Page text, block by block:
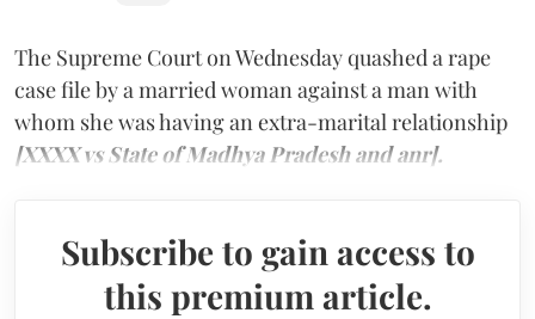
The Supreme Court on Wednesday quashed a rape
case file by a married woman against a man with
whom she was having an extra-marital relationship
[XXXX vs State of Madhya Pradesh and anr].
Subscribe to gain access to
this premium article.